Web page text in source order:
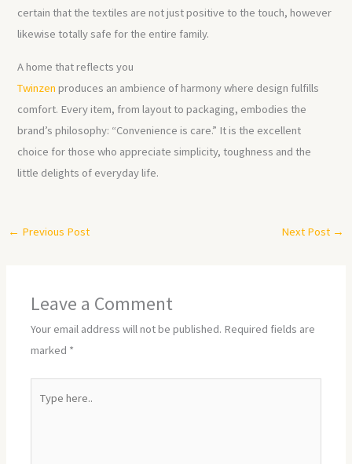
certain that the textiles are not just positive to the touch, however
likewise totally safe for the entire family.
A home that reflects you
Twinzen produces an ambience of harmony where design fulfills
comfort. Every item, from layout to packaging, embodies the
brand’s philosophy: “Convenience is care.” It is the excellent
choice for those who appreciate simplicity, toughness and the
little delights of everyday life.
← Previous Post Next Post →
Leave a Comment
Your email address will not be published. Required fields are
marked *
here..